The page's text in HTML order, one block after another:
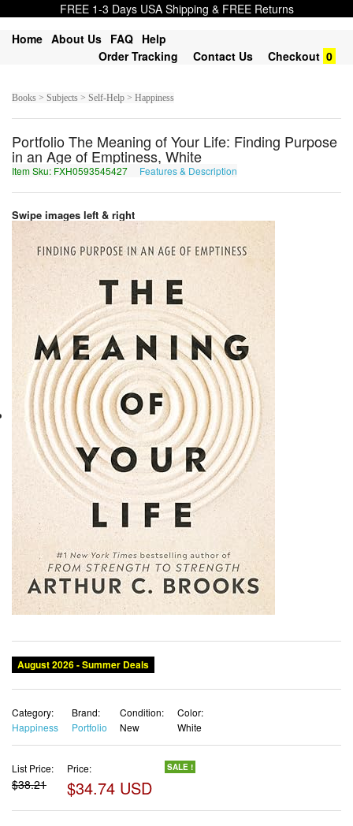
FREE 1-3 Days USA Shipping & FREE Returns
Home About Us FAQ Help
Order Tracking
Contact Us Checkout 0
Books > Subjects > Self-Help > Happiness
Portfolio The Meaning of Your Life: Finding Purpose
in an Age of Emptiness, White
Item Sku: FXH0593545427 Features & Description
Swipe images left & right
August 2026 - Summer Deals
Category:
Happiness
Brand:
Portfolio
Condition:
New
Color:
White
List Price:
$38.21
Price:
$34.74 USD
SALE !